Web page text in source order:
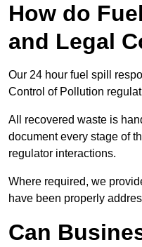
How do
and Legal
Our 24 hour fuel spill
Control of Pollution
All recovered waste is
document every stage of
regulator interactions.
Where required, we
have been properly
Can